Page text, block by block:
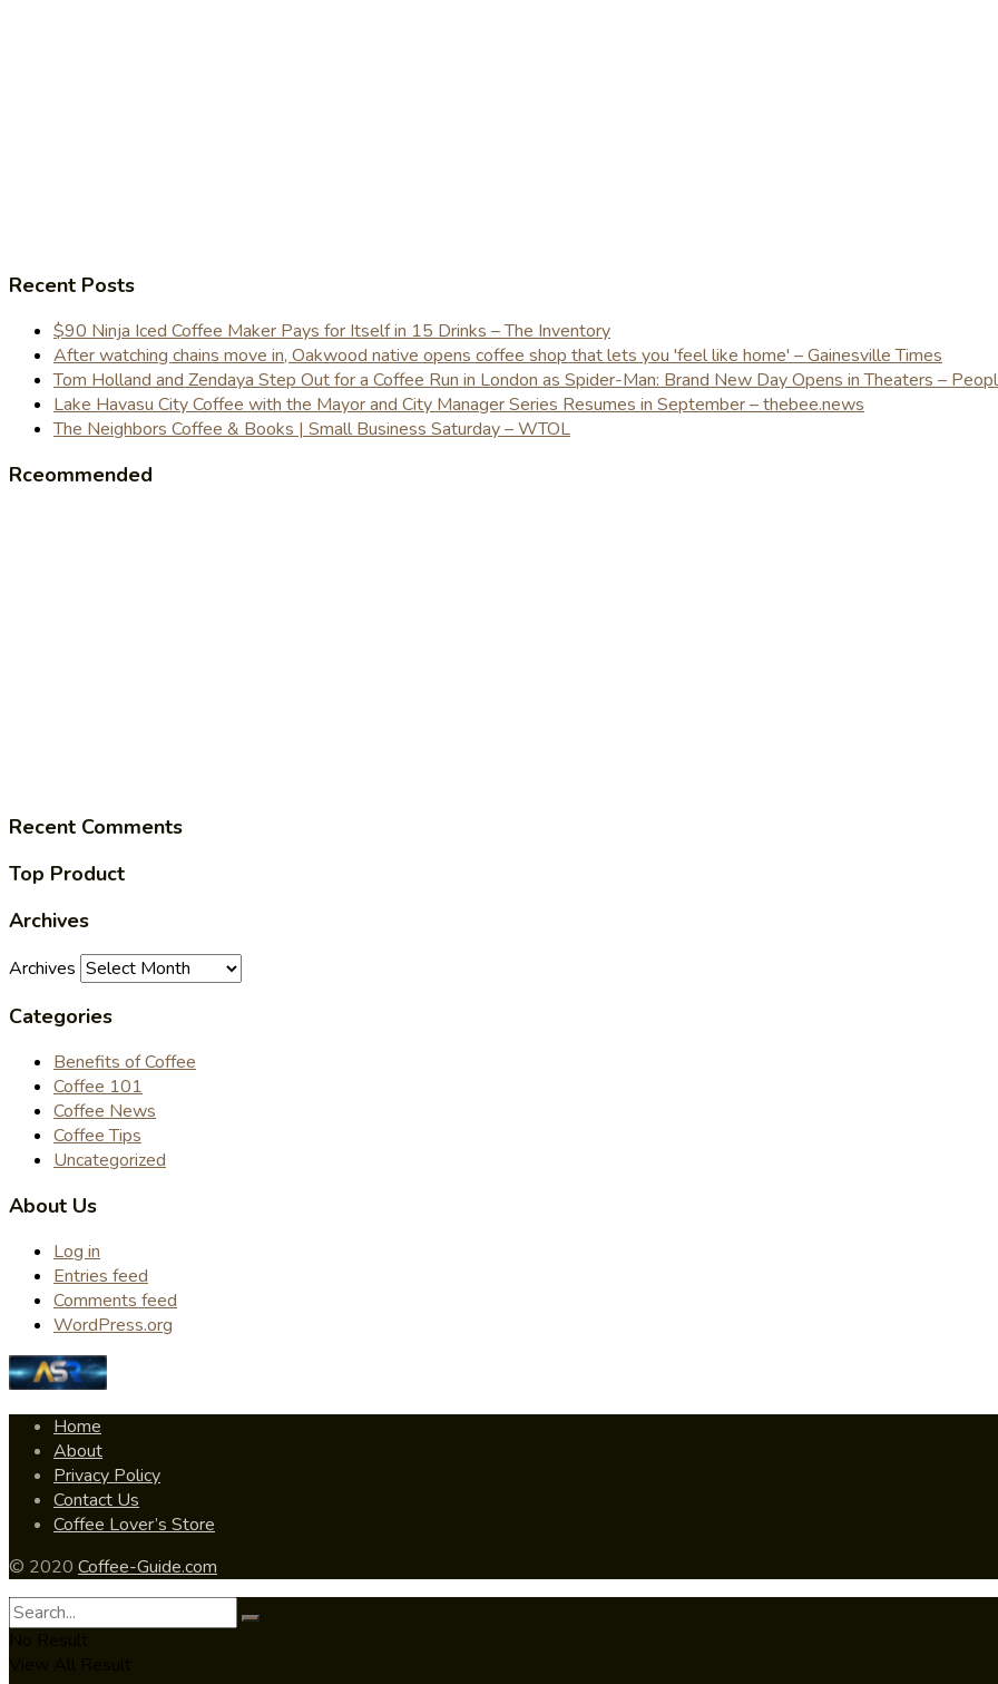
Recent Posts
$90 Ninja Iced Coffee Maker Pays for Itself in 15 Drinks – The Inventory
After watching chains move in, Oakwood native opens coffee shop that lets you 'feel like home' – Gainesville Times
Tom Holland and Zendaya Step Out for a Coffee Run in London as Spider-Man: Brand New Day Opens in Theaters –
Lake Havasu City Coffee with the Mayor and City Manager Series Resumes in September – thebee.news
The Neighbors Coffee & Books | Small Business Saturday – WTOL
Rceommended
Recent Comments
Top Product
Archives
Archives
Categories
Benefits of Coffee
Coffee 101
Coffee News
Coffee Tips
Uncategorized
About Us
Log in
Entries feed
Comments feed
WordPress.org
Home
About
Privacy Policy
Contact Us
Coffee Lover’s Store
© 2020 Coffee-Guide.com